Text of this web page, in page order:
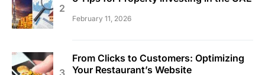
February 11, 2026
From Clicks to Customers: Optimizing
Your Restaurant’s Website